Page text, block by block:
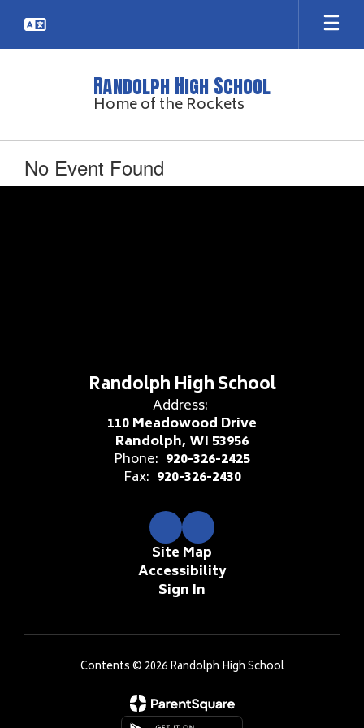
main
Randolph High School
Home of the Rockets
No Event Found
Randolph High School
Address:
110 Meadowood Drive
Randolph, WI 53956
Phone: 920-326-2425
Fax: 920-326-2430
Site Map
Accessibility
Sign In
Contents © 2026 Randolph High School